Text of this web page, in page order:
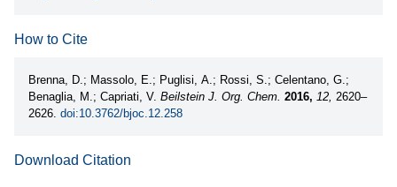
How to Cite
Brenna, D.; Massolo, E.; Puglisi, A.; Rossi, S.; Celentano, G.;
Benaglia, M.; Capriati, V. Beilstein J. Org. Chem. 2016, 12, 2620–
2626. doi:10.3762/bjoc.12.258
Download Citation